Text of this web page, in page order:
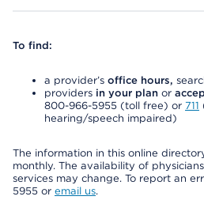
To find:
a provider’s office hours,
providers in your plan or
800-966-5955 (toll free) or 711
hearing/speech impaired)
The information in this online
monthly. The availability of
services may change. To report an
5955 or email us.